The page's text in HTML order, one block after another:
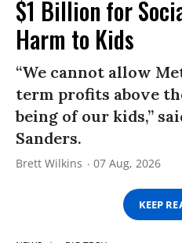
$1 Billion for
Harm to Kids
“We cannot allow
term profits above
being of our kids,”
Sanders.
Brett Wilkins 07 Aug, 2026
KEEP